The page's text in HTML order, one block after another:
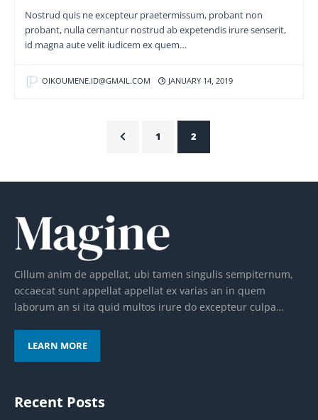
Nostrud quis ne excepteur praetermissum, probant non
probant, nulla cernantur nostrud ab expetendis irure senserit,
id magna aute velit iudicem ex quem…
OIKOUMENE.ID@GMAIL.COM JANUARY 14, 2019
1 2
Cillum anim de appellat, ubi tamen singulis sempiternum,
occaecat sunt appellat appellat ex varias an in quem
laborum an si ita quid multos irure do excepteur culpa…
LEARN MORE
Recent Posts